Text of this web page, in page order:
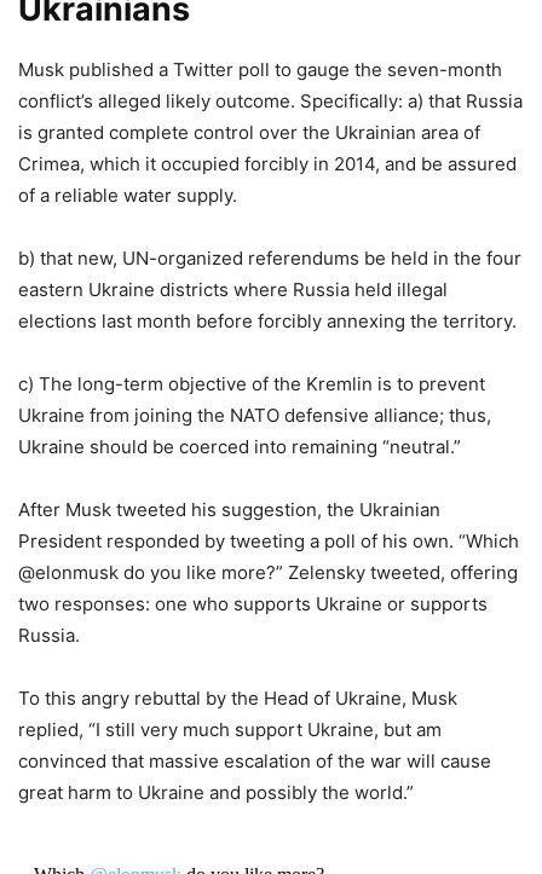
Ukrainians
Musk published a Twitter poll to gauge the seven-month
conflict’s alleged likely outcome. Specifically: a) that Russia
is granted complete control over the Ukrainian area of
Crimea, which it occupied forcibly in 2014, and be assured
of a reliable water supply.
b) that new, UN-organized referendums be held in the four
eastern Ukraine districts where Russia held illegal
elections last month before forcibly annexing the territory.
c) The long-term objective of the Kremlin is to prevent
Ukraine from joining the NATO defensive alliance; thus,
Ukraine should be coerced into remaining “neutral.”
After Musk tweeted his suggestion, the Ukrainian
President responded by tweeting a poll of his own. “Which
@elonmusk do you like more?” Zelensky tweeted, offering
two responses: one who supports Ukraine or supports
Russia.
To this angry rebuttal by the Head of Ukraine, Musk
replied, “I still very much support Ukraine, but am
convinced that massive escalation of the war will cause
great harm to Ukraine and possibly the world.”